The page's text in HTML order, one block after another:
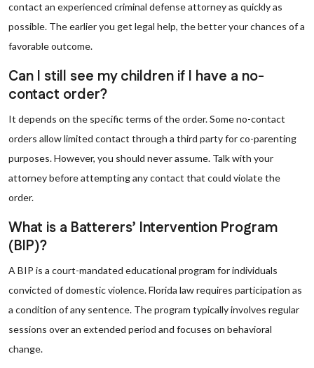
contact an experienced criminal defense attorney as quickly as
possible. The earlier you get legal help, the better your chances of a
favorable outcome.
Can I still see my children if I have a no-
contact order?
It depends on the specific terms of the order. Some no-contact
orders allow limited contact through a third party for co-parenting
purposes. However, you should never assume. Talk with your
attorney before attempting any contact that could violate the
order.
What is a Batterers’ Intervention Program
(BIP)?
A BIP is a court-mandated educational program for individuals
convicted of domestic violence. Florida law requires participation as
a condition of any sentence. The program typically involves regular
sessions over an extended period and focuses on behavioral
change.